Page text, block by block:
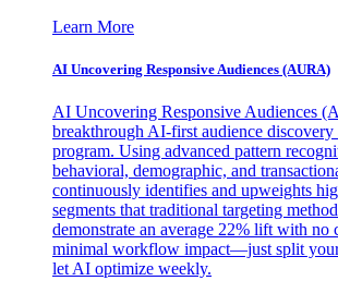
Learn More
AI Uncovering Responsive Audiences (AURA)
AI Uncovering Responsive Audiences
breakthrough AI-first audience
program. Using advanced pattern
behavioral, demographic, and
continuously identifies and upweights
segments that traditional targeting
demonstrate an average 22% lift with no
minimal workflow impact—just split your
let AI optimize weekly.